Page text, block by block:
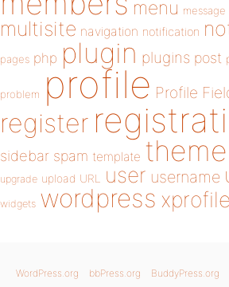
menu message
multisite navigation notification
pages php plugin plugins post
problem profile Profile
register
sidebar spam template theme
upgrade upload URL user username
widgets wordpress xprofile
WordPress.org bbPress.org BuddyPress.org